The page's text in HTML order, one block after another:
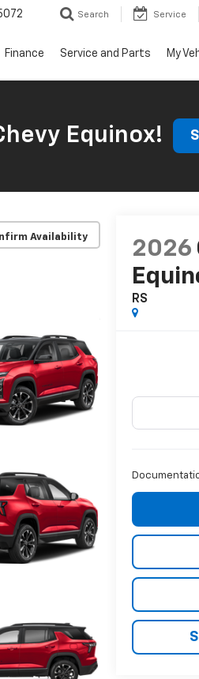
Search Service
Finance Service and Parts My
Equinox!
Availability
2026
RS